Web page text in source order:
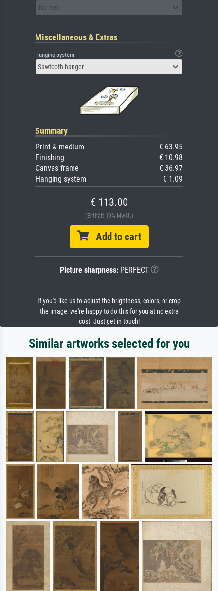
No mat
Miscellaneous & Extras
Hanging system
Sawtooth hanger
Summary
Print & medium
€ 63.95
Finishing
€ 10.98
Canvas frame
€ 36.97
Hanging system
€ 1.09
€ 113.00
(Enthält 19% MwSt.)
Add to cart
Picture sharpness:PERFECT
If you'd like us to adjust the brightness, colors, or crop
the image, we're happy to do this for you at no extra
cost. Just get in touch!
Similar artworks selected for you